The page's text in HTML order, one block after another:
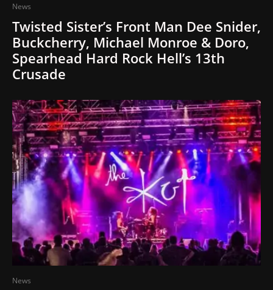
News
Twisted Sister’s Front Man Dee Snider,
Buckcherry, Michael Monroe & Doro,
Spearhead Hard Rock Hell’s 13th
Crusade
News